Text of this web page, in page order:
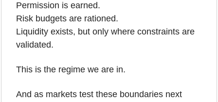
Permission is earned.
Risk budgets are rationed.
Liquidity exists, but only where constraints are
validated.
This is the regime we are in.
And as markets test these boundaries next